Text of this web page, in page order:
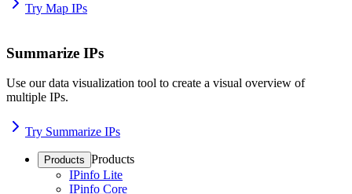
Try Map IPs
Summarize IPs
Use our data visualization tool to create a visual overview of
multiple IPs.
Try Summarize IPs
Products Products
IPinfo Lite
IPinfo Core